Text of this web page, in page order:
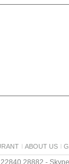
ABOUT US
28882 -